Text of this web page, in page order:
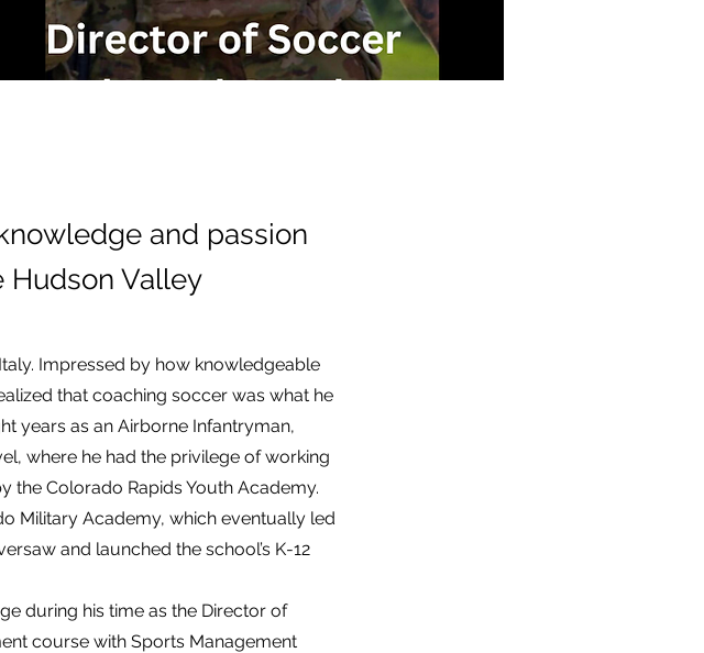
and passion
Hudson Valley
Impressed by how knowledgeable
that coaching soccer was what he
years as an Airborne Infantryman,
where he had the privilege of working
the Colorado Rapids Youth Academy.
Military Academy, which eventually led
and launched the school’s K-12
during his time as the Director of
course with Sports Management